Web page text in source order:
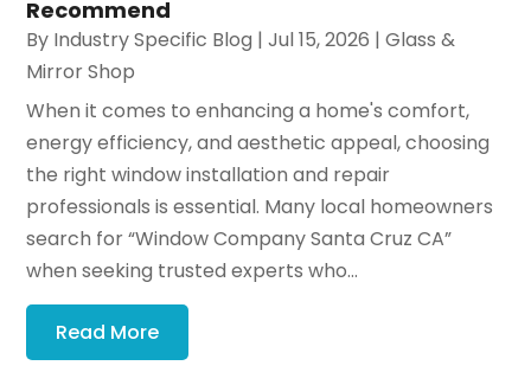
Recommend
By Industry Specific Blog |Jul 15, 2026 |Glass &
Mirror Shop
When it comes to enhancing a home's comfort,
energy efficiency, and aesthetic appeal, choosing
the right window installation and repair
professionals is essential. Many local homeowners
search for “Window Company Santa Cruz CA”
when seeking trusted experts who...
Read More